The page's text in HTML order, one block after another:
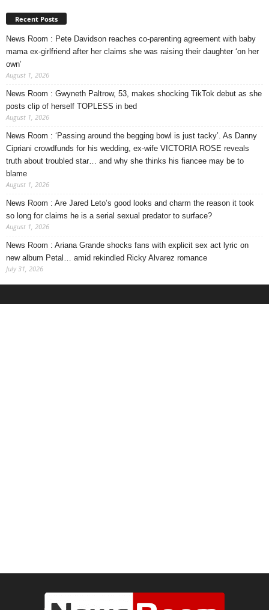
Recent Posts
News Room : Pete Davidson reaches co-parenting agreement with baby
mama ex-girlfriend after her claims she was raising their daughter ‘on her
own’
August 1, 2026
News Room : Gwyneth Paltrow, 53, makes shocking TikTok debut as she
posts clip of herself TOPLESS in bed
August 1, 2026
News Room : ‘Passing around the begging bowl is just tacky’. As Danny
Cipriani crowdfunds for his wedding, ex-wife VICTORIA ROSE reveals
truth about troubled star… and why she thinks his fiancee may be to
blame
August 1, 2026
News Room : Are Jared Leto’s good looks and charm the reason it took
so long for claims he is a serial sexual predator to surface?
August 1, 2026
News Room : Ariana Grande shocks fans with explicit sex act lyric on
new album Petal… amid rekindled Ricky Alvarez romance
July 31, 2026